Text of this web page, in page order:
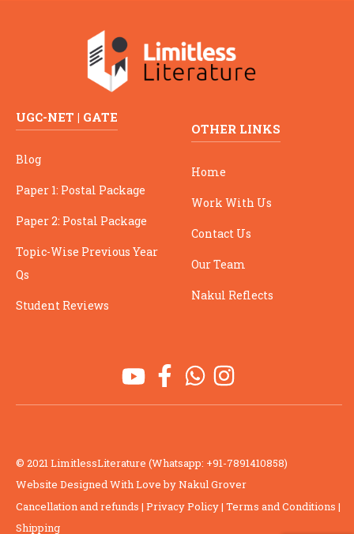
UGC-NET | GATE
Blog
Paper 1: Postal Package
Paper 2: Postal Package
Topic-Wise Previous Year
Qs
Student Reviews
OTHER LINKS
Home
Work With Us
Contact Us
Our Team
Nakul Reflects
© 2021 LimitlessLiterature (Whatsapp: +91-7891410858)
Website Designed With Love by Nakul Grover
Cancellation and refunds | Privacy Policy| Terms and Conditions |
Shipping